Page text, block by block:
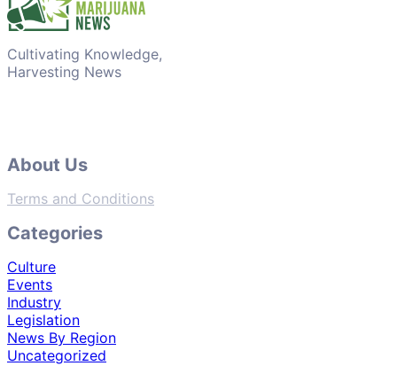
Cultivating Knowledge,
Harvesting News
About Us
Terms and Conditions
Categories
Culture
Events
Industry
Legislation
News By Region
Uncategorized